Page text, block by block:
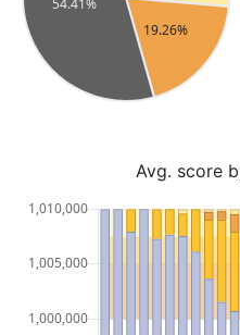
Avg. score